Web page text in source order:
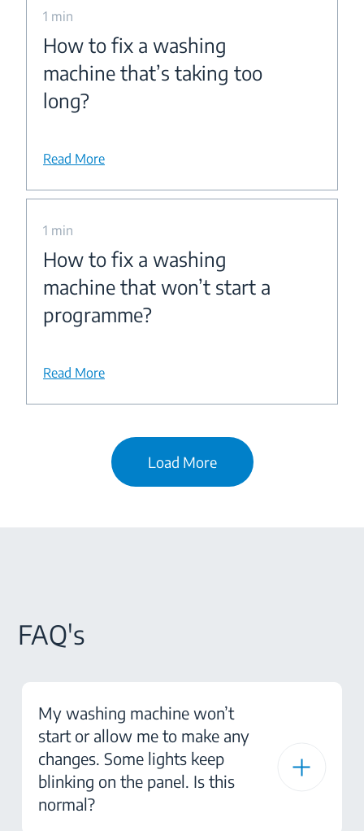
1 min
How to fix a washing
machine that’s taking too
long?
Read More
1 min
How to fix a washing
machine that won’t start a
programme?
Read More
Load More
FAQ's
My washing machine won’t
start or allow me to make any
changes. Some lights keep
blinking on the panel. Is this
normal?